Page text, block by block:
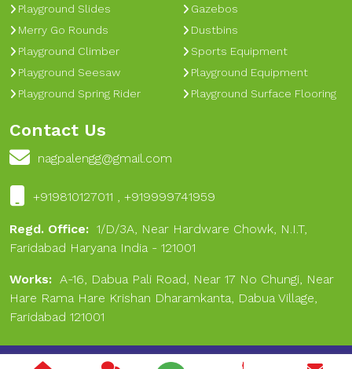
Playground Slides
Merry Go Rounds
Playground Climber
Playground Seesaw
Playground Spring Rider
Gazebos
Dustbins
Sports Equipment
Playground Equipment
Playground Surface Flooring
Contact Us
nagpalengg@gmail.com
+919810127011 , +919999741959
Regd. Office: 1/D/3A, Near Hardware Chowk, N.I.T,
Faridabad Haryana India - 121001
Works: A-16, Dabua Pali Road, Near 17 No Chungi, Near
Hare Rama Hare Krishan Dharamkanta, Dabua Village,
Faridabad 121001
Copyright © 2024 Nagpal Engineering & Sports. All Rights